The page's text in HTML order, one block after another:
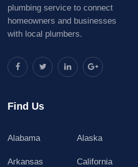
plumbing service to connect
homeowners and businesses
with local plumbers.
Find Us
Alabama Alaska
Arkansas California